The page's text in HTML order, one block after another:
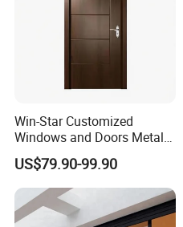
Win-Star Customized
Windows and Doors Metal
Door Entrance Security
Metal Security Exterior Front
WPC Wrought Iron Home
Turkish PVC Steel Door with
Handware
US$79.90-99.90